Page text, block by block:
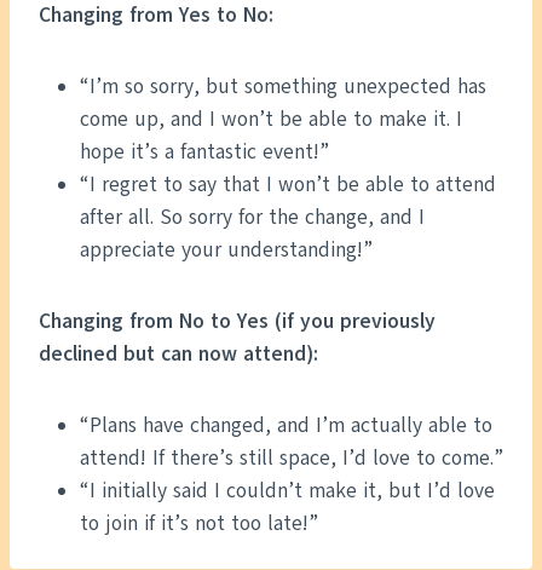
Changing from Yes to No:
“I’m so sorry, but something unexpected has
come up, and I won’t be able to make it. I
hope it’s a fantastic event!”
“I regret to say that I won’t be able to attend
after all. So sorry for the change, and I
appreciate your understanding!”
Changing from No to Yes (if you previously
declined but can now attend):
“Plans have changed, and I’m actually able to
attend! If there’s still space, I’d love to come.”
“I initially said I couldn’t make it, but I’d love
to join if it’s not too late!”